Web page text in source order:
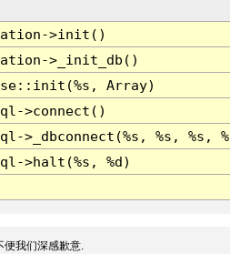
>init()
>_init_db()
Array)
>connect()
>_dbconnect(%s, %s, %s,
>halt(%s, %d)
我们深感歉意.